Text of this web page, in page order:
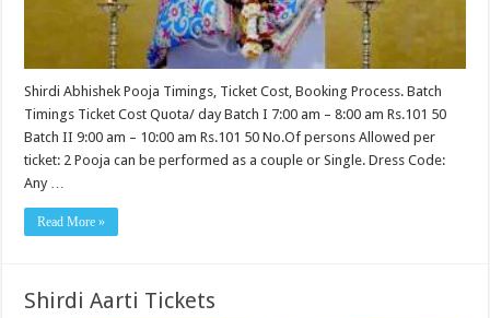
Shirdi Abhishek Pooja Timings, Ticket Cost, Booking Process. Batch
Timings Ticket Cost Quota/ day Batch I 7:00 am – 8:00 am Rs.101 50
Batch II 9:00 am – 10:00 am Rs.101 50 No.Of persons Allowed per
ticket: 2 Pooja can be performed as a couple or Single. Dress Code:
Any …
Read More »
Shirdi Aarti Tickets